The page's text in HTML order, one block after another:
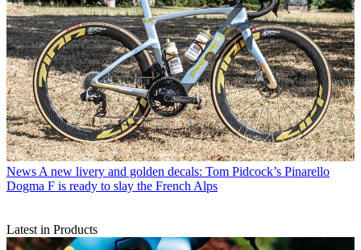
News A new livery and golden decals: Tom Pidcock’s Pinarello
Dogma F is ready to slay the French Alps
Latest in Products